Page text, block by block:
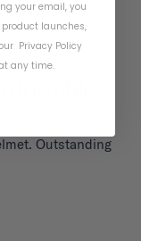
Outstanding
your email, you
launches,
Privacy Policy
any time.